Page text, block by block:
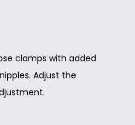
clamps with added
Adjust the